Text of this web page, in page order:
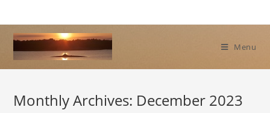
to
content
Menu
Monthly Archives: December 2023